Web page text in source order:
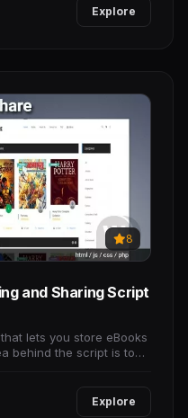
Explore
8
and Sharing Script
lets you store eBooks
behind the script is to
Explore